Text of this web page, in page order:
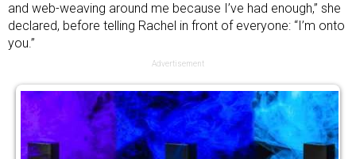
and web-weaving around me because I’ve had enough,” she
declared, before telling Rachel in front of everyone: “I’m onto
you.”
Advertisement